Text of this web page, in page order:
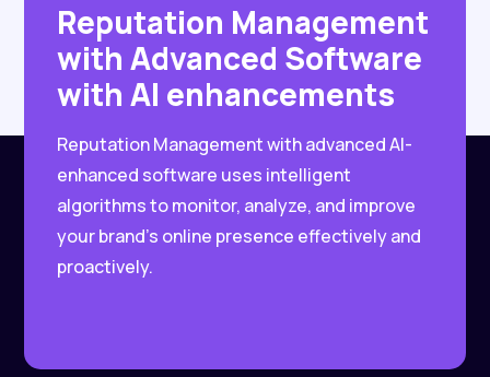
Reputation Management
with Advanced Software
with AI enhancements
Reputation Management with advanced AI-
enhanced software uses intelligent
algorithms to monitor, analyze, and improve
your brand’s online presence effectively and
proactively.